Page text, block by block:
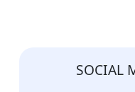
SOCIAL